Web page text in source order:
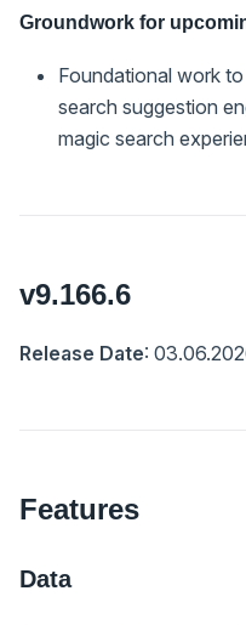
Groundwork for
Foundational work
search suggestion
magic search
v9.166.6
Release Date:
Features
Data